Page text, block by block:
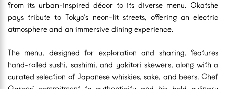
from its urban-inspired décor to its diverse menu. Okatshe
pays tribute to Tokyo’s neon-lit streets, offering an electric
atmosphere and an immersive dining experience.
The menu, designed for exploration and sharing, features
hand-rolled sushi, sashimi, and yakitori skewers, along with a
curated selection of Japanese whiskies, sake, and beers. Chef